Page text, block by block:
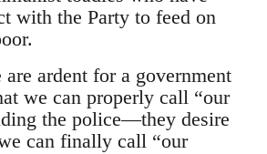
with the Party to feed on
are ardent for a government
we can properly call “our
the police—they desire
can finally call “our